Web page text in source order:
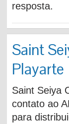
resposta.
Saint
Playarte
Saint Seiya
contato ao
para